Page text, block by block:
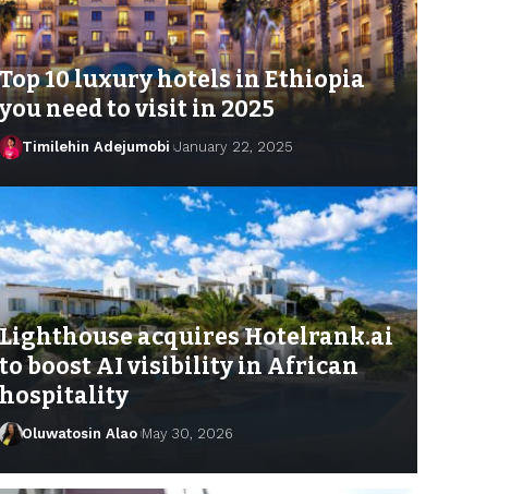
10 luxury hotels in Ethiopia
need to visit in 2025
Timilehin Adejumobi January 22, 2025
acquires Hotelrank.ai
to boost AI visibility in African
hospitality
Oluwatosin Alao May 30, 2026